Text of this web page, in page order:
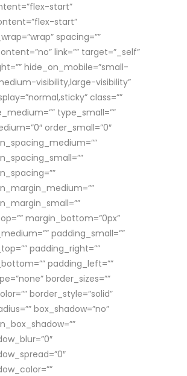
start”
start”
spacing=””
link=”” target=”_self”
hide_on_mobile=”small-
visibility,large-visibility”
class=””
type_small=””
order_small=”0″
margin_bottom=”0px”
padding_small=””
padding_right=””
padding_left=””
border_sizes=””
border_style=”solid”
box_shadow=”no”